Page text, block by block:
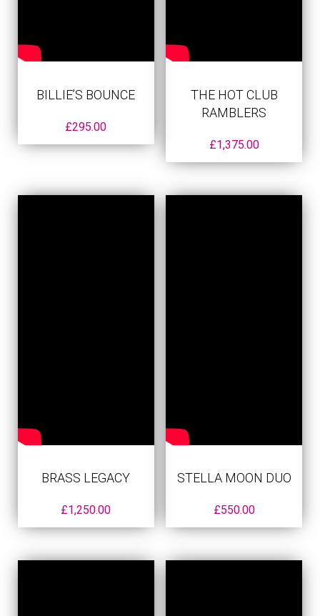
BILLIE’S BOUNCE
£295.00
THE HOT CLUB
RAMBLERS
£1,375.00
BRASS LEGACY
£1,250.00
STELLA MOON DUO
£550.00